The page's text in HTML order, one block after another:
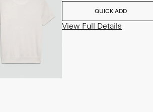
QUICK ADD
View Full Details